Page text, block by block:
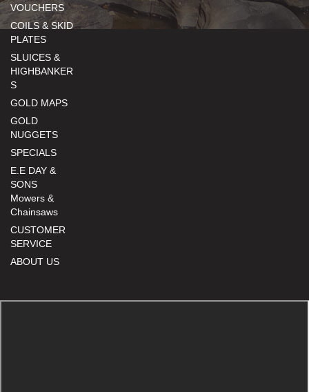
VOUCHERS
COILS & SKID
PLATES
SLUICES &
HIGHBANKER
S
GOLD MAPS
GOLD
NUGGETS
SPECIALS
E.E DAY &
SONS
Mowers &
Chainsaws
CUSTOMER
SERVICE
ABOUT US